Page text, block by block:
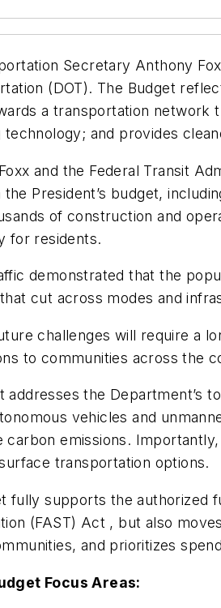
Secretary Anthony
(DOT). The Budget
a transportation
technology; and provides
and the Federal Transit
the President’s budget,
of construction and
for residents.
demonstrated that the
cut across modes and
challenges will require a
to communities across the
addresses the Department’s
vehicles and
carbon emissions.
transportation options.
fully supports the authorized
(FAST) Act , but also
and prioritizes
Focus Areas: